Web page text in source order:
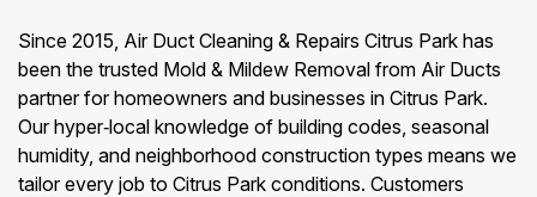
Since 2015, Air Duct Cleaning & Repairs Citrus Park has
been the trusted Mold & Mildew Removal from Air Ducts
partner for homeowners and businesses in Citrus Park.
Our hyper‑local knowledge of building codes, seasonal
humidity, and neighborhood construction types means we
tailor every job to Citrus Park conditions. Customers